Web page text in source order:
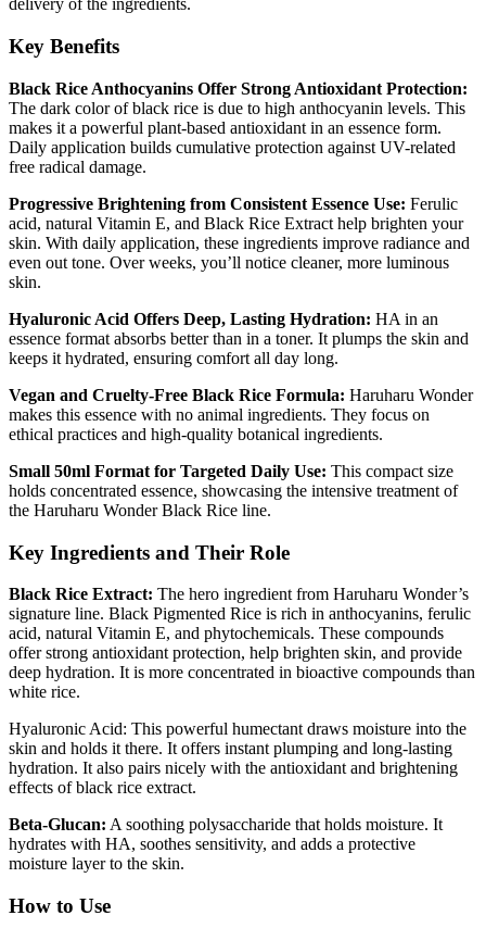
delivery of the ingredients.
Key Benefits
Black Rice Anthocyanins Offer Strong Antioxidant Protection:
The dark color of black rice is due to high anthocyanin levels. This
makes it a powerful plant-based antioxidant in an essence form.
Daily application builds cumulative protection against UV-related
free radical damage.
Progressive Brightening from Consistent Essence Use: Ferulic
acid, natural Vitamin E, and Black Rice Extract help brighten your
skin. With daily application, these ingredients improve radiance and
even out tone. Over weeks, you’ll notice cleaner, more luminous
skin.
Hyaluronic Acid Offers Deep, Lasting Hydration: HA in an
essence format absorbs better than in a toner. It plumps the skin and
keeps it hydrated, ensuring comfort all day long.
Vegan and Cruelty-Free Black Rice Formula: Haruharu Wonder
makes this essence with no animal ingredients. They focus on
ethical practices and high-quality botanical ingredients.
Small 50ml Format for Targeted Daily Use: This compact size
holds concentrated essence, showcasing the intensive treatment of
the Haruharu Wonder Black Rice line.
Key Ingredients and Their Role
Black Rice Extract: The hero ingredient from Haruharu Wonder’s
signature line. Black Pigmented Rice is rich in anthocyanins, ferulic
acid, natural Vitamin E, and phytochemicals. These compounds
offer strong antioxidant protection, help brighten skin, and provide
deep hydration. It is more concentrated in bioactive compounds than
white rice.
Hyaluronic Acid: This powerful humectant draws moisture into the
skin and holds it there. It offers instant plumping and long-lasting
hydration. It also pairs nicely with the antioxidant and brightening
effects of black rice extract.
Beta-Glucan: A soothing polysaccharide that holds moisture. It
hydrates with HA, soothes sensitivity, and adds a protective
moisture layer to the skin.
How to Use